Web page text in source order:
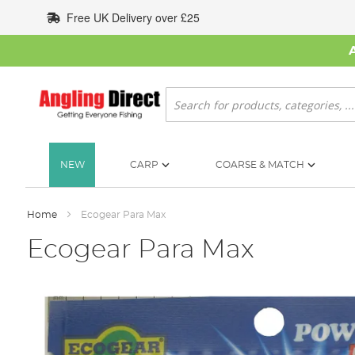
to
Content
Free UK Delivery over £25
Search
NEW CARP COARSE & MATCH
Home Ecogear Para Max
Ecogear Para Max